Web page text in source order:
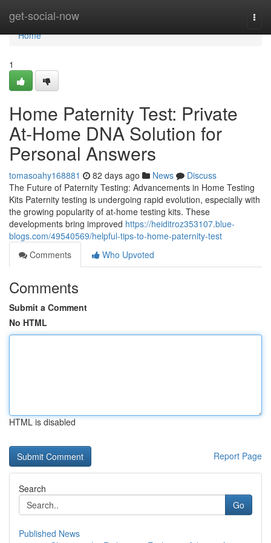
get-social-now
Home
Home
1
Home Paternity Test: Private
At-Home DNA Solution for
Personal Answers
tomasoahy168881 82 days ago News
Discuss
The Future of Paternity Testing: Advancements in Home Testing
Kits Paternity testing is undergoing rapid evolution, especially with
the growing popularity of at-home testing kits. These
developments bring improved https://heiditroz353107.blue-
blogs.com/49540569/helpful-tips-to-home-paternity-test
Comments
Who Upvoted
Comments
Submit a Comment
No HTML
HTML is disabled
Report Page
Search
Go
Published News